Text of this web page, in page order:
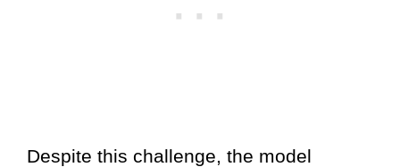
Despite this challenge, the model